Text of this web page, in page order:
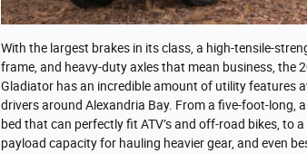
With the largest brakes in its class, a high-tensile-
frame, and heavy-duty axles that mean business, the
Gladiator has an incredible amount of utility features
drivers around Alexandria Bay. From a five-foot-long,
bed that can perfectly fit ATV’s and off-road bikes, to
payload capacity for hauling heavier gear, and even